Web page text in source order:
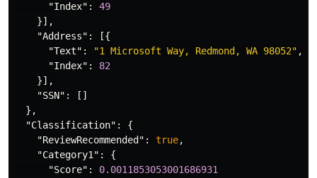
"Index" :
49
}],
"Address" :
[{
"Text" : "1 Microsoft Way, Redmond, WA 98052" ,
"Index" :
82
}],
"SSN" :
[]
},
"Classification" :
{
"ReviewRecommended" : true,
"Category1" :
{
"Score" :
0.0011853053001686931